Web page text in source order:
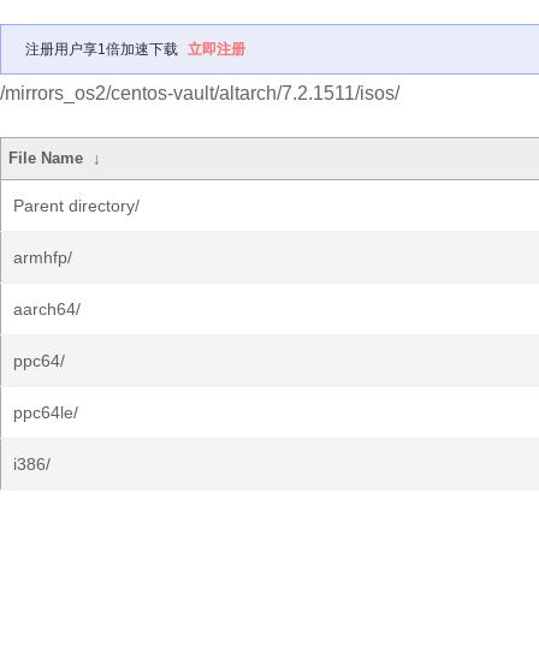
注册用户享1倍加速下载 立即注册
/mirrors_os2/centos-vault/altarch/7.2.1511/isos/
File Name ↓
Parent directory/
armhfp/
aarch64/
ppc64/
ppc64le/
i386/